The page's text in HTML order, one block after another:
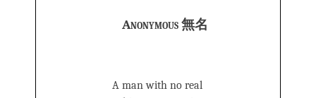
Anonymous 無名
A man with no real